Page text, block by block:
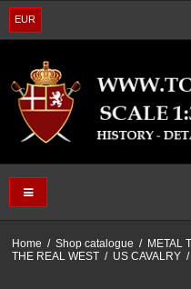
EUR
Home / Shop catalogue / METAL
THE REAL WEST / US CAVALRY /